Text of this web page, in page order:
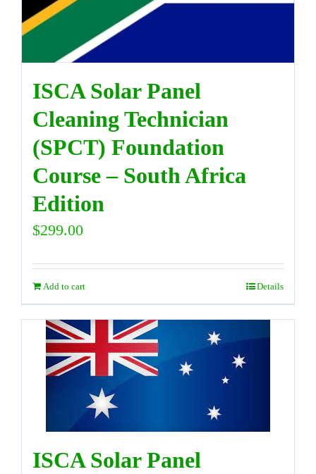
ISCA Solar Panel
Cleaning Technician
(SPCT) Foundation
Course – South Africa
Edition
$299.00
Add to cart Details
ISCA Solar Panel